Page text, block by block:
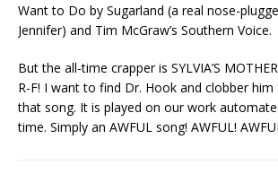
Want to Do by Sugarland (a real nose-
Jennifer) and Tim McGraw’s Southern Voice.
But the all-time crapper is SYLVIA’S
R-F! I want to find Dr. Hook and clobber
that song. It is played on our work
time. Simply an AWFUL song! AWFUL!